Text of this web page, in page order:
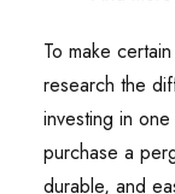
To make
research the
investing in
purchase a
durable, and